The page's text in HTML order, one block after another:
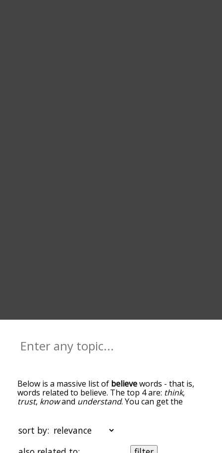
Below is a massive list of believewords - that is,
words related to believe. The top 4 are: think,
trust, knowand understand. You can get the
the top of the list are the ones most associated
with believe, and as you go down the relatedness
becomes more slight. By default, the words are
sort by: